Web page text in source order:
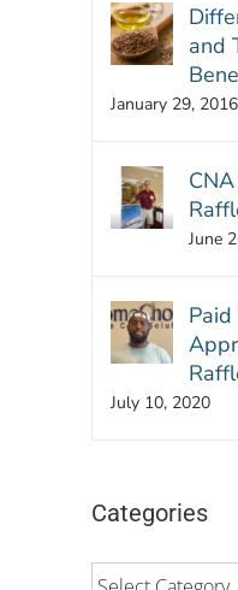
and
January 29, 2016
June
July 10, 2020
Categories
Categories